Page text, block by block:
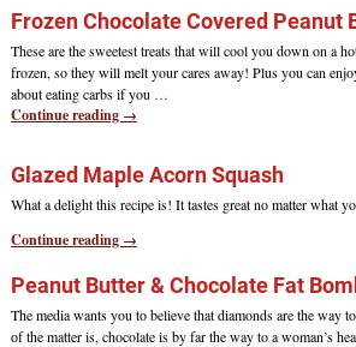
Frozen Chocolate Covered Peanut
These are the sweetest treats that will cool you down on a
frozen, so they will melt your cares away! Plus you can
about eating carbs if you …
Continue reading →
Glazed Maple Acorn Squash
What a delight this recipe is! It tastes great no matter what
Continue reading →
Peanut Butter & Chocolate Fat
The media wants you to believe that diamonds are the way
of the matter is, chocolate is by far the way to a woman’s